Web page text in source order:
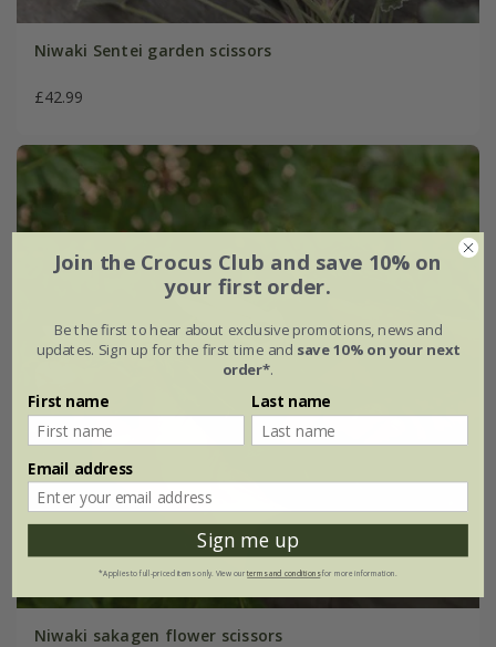
Niwaki Sentei garden scissors
£42.99
Niwaki sakagen flower scissors
Join the Crocus Club and save 10% on
your first order.
Be the first to hear about exclusive promotions, news and
updates. Sign up for the first time and save 10% on your next
order*.
First name Last name
Email address
Sign me up
*Applies to full-priced items only. View ourterms and conditionsfor more information.